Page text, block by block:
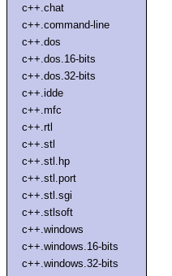
c++.chat
c++.command-line
c++.dos
c++.dos.16-bits
c++.dos.32-bits
c++.idde
c++.mfc
c++.rtl
c++.stl
c++.stl.hp
c++.stl.port
c++.stl.sgi
c++.stlsoft
c++.windows
c++.windows.16-bits
c++.windows.32-bits